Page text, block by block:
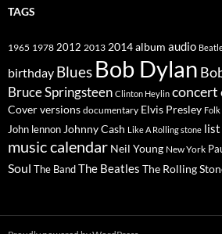
TAGS
1965 1978 2012 2013 2014album audio
birthday Blues Bob Dylan
Bruce Springsteen Clinton Heylin concert
Cover versions documentary Elvis Presley Folk
John lennon Johnny Cash Like A Rolling stone list
music calendar Neil Young New York
Soul The BandThe Beatles The Rolling